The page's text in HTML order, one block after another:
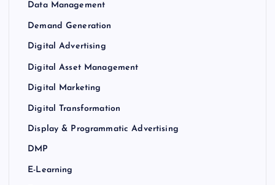
Data Management
Demand Generation
Digital Advertising
Digital Asset Management
Digital Marketing
Digital Transformation
Display & Programmatic Advertising
DMP
E-Learning